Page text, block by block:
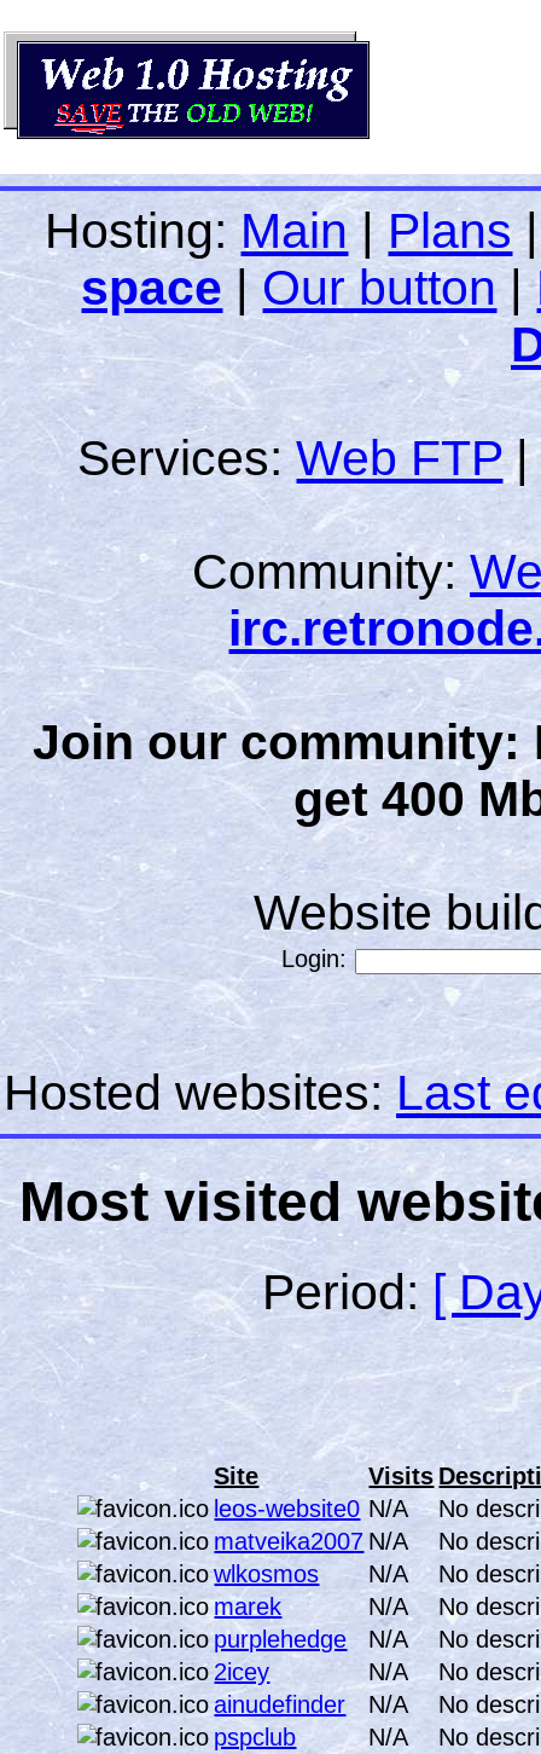
Hosting: Main|Plans
space |Our button|
Services:Web FTP
Community:
Join our community:
get 400
Website
Login:
Hosted websites:Last
Most visited
Period:[
Site Visits
leos-website0 N/A
No
matveika2007 N/A
No
wlkosmos
N/A
No
marek
N/A
No
purplehedge
N/A
No
2icey
N/A
No
ainudefinder
N/A
No
pspclub
N/A
No